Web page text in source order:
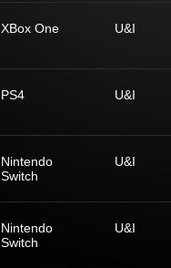
XBox One U&I
PS4 U&I
Nintendo
Switch
U&I
Nintendo
Switch
U&I